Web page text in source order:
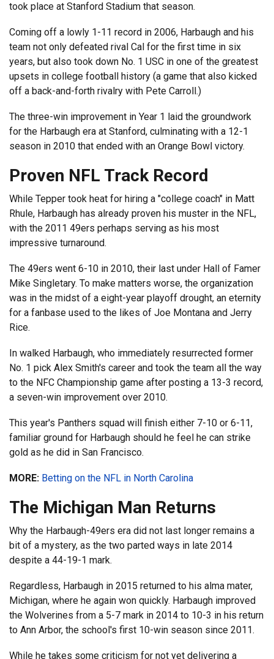
took place at Stanford Stadium that season.
Coming off a lowly 1-11 record in 2006, Harbaugh and his
team not only defeated rival Cal for the first time in six
years, but also took down No. 1 USC in one of the greatest
upsets in college football history (a game that also kicked
off a back-and-forth rivalry with Pete Carroll.)
The three-win improvement in Year 1 laid the groundwork
for the Harbaugh era at Stanford, culminating with a 12-1
season in 2010 that ended with an Orange Bowl victory.
Proven NFL Track Record
While Tepper took heat for hiring a "college coach" in Matt
Rhule, Harbaugh has already proven his muster in the NFL,
with the 2011 49ers perhaps serving as his most
impressive turnaround.
The 49ers went 6-10 in 2010, their last under Hall of Famer
Mike Singletary. To make matters worse, the organization
was in the midst of a eight-year playoff drought, an eternity
for a fanbase used to the likes of Joe Montana and Jerry
Rice.
In walked Harbaugh, who immediately resurrected former
No. 1 pick Alex Smith's career and took the team all the way
to the NFC Championship game after posting a 13-3 record,
a seven-win improvement over 2010.
This year's Panthers squad will finish either 7-10 or 6-11,
familiar ground for Harbaugh should he feel he can strike
gold as he did in San Francisco.
MORE: Betting on the NFL in North Carolina
The Michigan Man Returns
Why the Harbaugh-49ers era did not last longer remains a
bit of a mystery, as the two parted ways in late 2014
despite a 44-19-1 mark.
Regardless, Harbaugh in 2015 returned to his alma mater,
Michigan, where he again won quickly. Harbaugh improved
the Wolverines from a 5-7 mark in 2014 to 10-3 in his return
to Ann Arbor, the school's first 10-win season since 2011.
While he takes some criticism for not yet delivering a